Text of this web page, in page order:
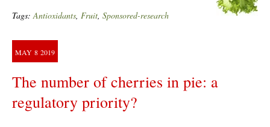
Tags:Antioxidants, Fruit, Sponsored-research
MAY 8 2019
The number of cherries in pie: a
regulatory priority?